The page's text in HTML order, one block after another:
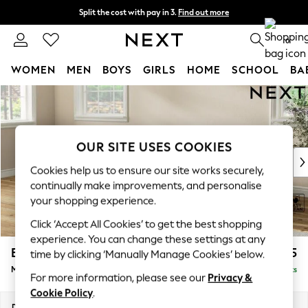
Skip to Main Content
Split the cost with pay in 3. Find out more
Next day delivery - order by 11pm. T&Cs apply 0
WOMEN MEN BOYS GIRLS HOME SCHOOL
New In & Trending
New: This Week
Top Picks
Trending on Social
Polka Dots
Summer Textures
Blues & Chambrays
Chocolate Brown
Linen Collection
Summer Whites
Erin Deep Relaxed Sit £2,025
Medium Sofa Chaise - Left Hand Delivered in 8 Weeks
OUR SITE USES COOKIES
Cookies help us to ensure our site works securely,
continually make improvements, and personalise
your shopping experience.
Click ‘Accept All Cookies’ to get the best shopping
experience. You can change these settings at any
time by clicking ‘Manually Manage Cookies’ below.
For more information, please see our Privacy &
Cookie Policy.